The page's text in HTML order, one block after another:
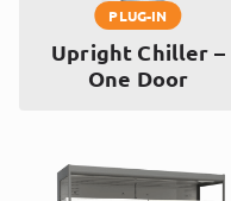
PLUG-IN
Upright Chiller –
One Door